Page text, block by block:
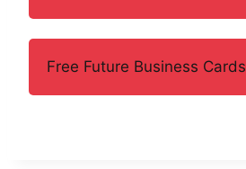
Free Future Business Cards